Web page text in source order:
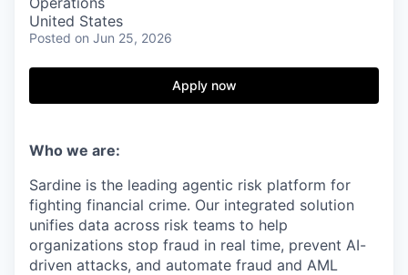
United States
Posted on Jun 25, 2026
Apply now
Who we are:
Sardine is the leading agentic risk platform for
fighting financial crime. Our integrated solution
unifies data across risk teams to help
organizations stop fraud in real time, prevent AI-
driven attacks, and automate fraud and AML